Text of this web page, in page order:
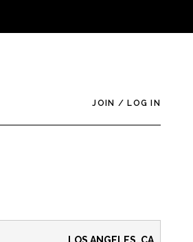
JOIN / LOG IN
LOS ANGELES, CA